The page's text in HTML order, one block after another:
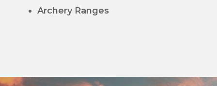
Archery Ranges